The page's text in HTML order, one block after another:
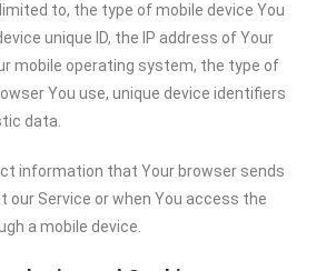
to, the type of mobile device You
unique ID, the IP address of Your
mobile operating system, the type of
You use, unique device identifiers
data.
information that Your browser sends
our Service or when You access the
a mobile device.